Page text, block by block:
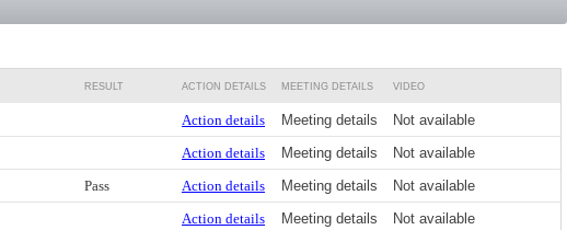
RESULT ACTION DETAILS MEETING DETAILS VIDEO
Action details Meeting details
Not available
Action details Meeting details
Not available
Pass Action details Meeting details
Not available
Action details Meeting details
Not available